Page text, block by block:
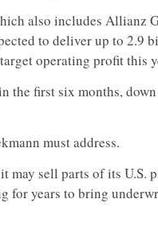
also includes Allianz
to deliver up to 2.9
operating profit this
the first six months,
must address.
may sell parts of its U.S.
for years to bring